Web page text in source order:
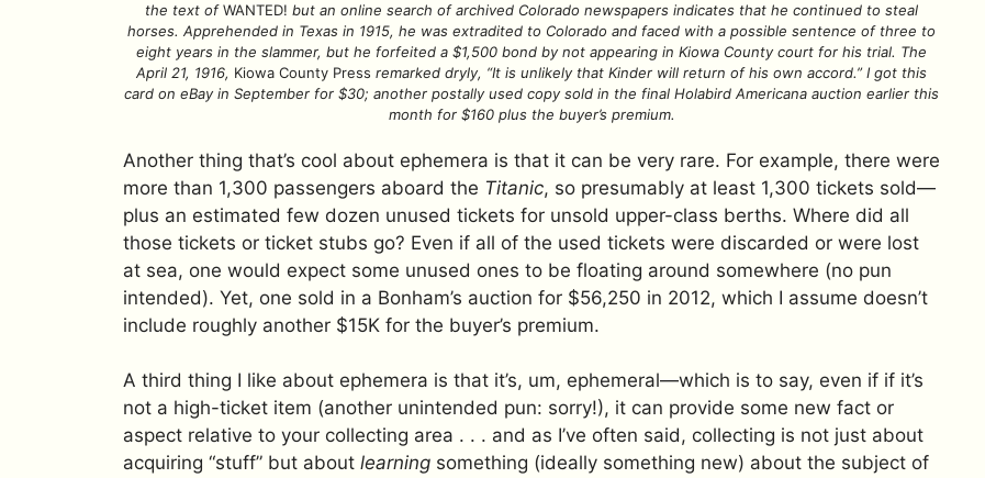
the text ofWANTED! but an online search of archived Colorado newspapers indicates that he continued to steal
horses. Apprehended in Texas in 1915, he was extradited to Colorado and faced with a possible sentence of three to
eight years in the slammer, but he forfeited a $1,500 bond by not appearing in Kiowa County court for his trial. The
April 21, 1916, Kiowa County Press remarked dryly, “It is unlikely that Kinder will return of his own accord.” I got this
card on eBay in September for $30; another postally used copy sold in the final Holabird Americana auction earlier this
month for $160 plus the buyer’s premium.
Another thing that’s cool about ephemera is that it can be very rare. For example, there were
more than 1,300 passengers aboard the Titanic, so presumably at least 1,300 tickets sold—
plus an estimated few dozen unused tickets for unsold upper-class berths. Where did all
those tickets or ticket stubs go? Even if all of the used tickets were discarded or were lost
at sea, one would expect some unused ones to be floating around somewhere (no pun
intended). Yet, one sold in a Bonham’s auction for $56,250 in 2012, which I assume doesn’t
include roughly another $15K for the buyer’s premium.
A third thing I like about ephemera is that it’s, um, ephemeral—which is to say, even if if it’s
not a high-ticket item (another unintended pun: sorry!), it can provide some new fact or
aspect relative to your collecting area . . . and as I’ve often said, collecting is not just about
acquiring “stuff” but about learning something (ideally something new) about the subject of